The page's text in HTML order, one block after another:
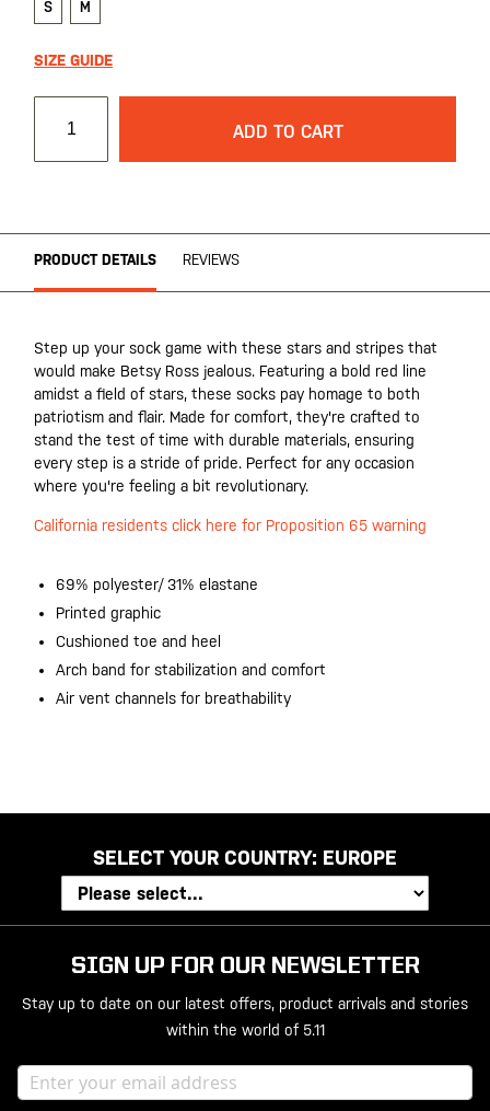
S M
SIZE GUIDE
ADD TO CART
PRODUCT DETAILS REVIEWS
Step up your sock game with these stars and stripes that
would make Betsy Ross jealous. Featuring a bold red line
amidst a field of stars, these socks pay homage to both
patriotism and flair. Made for comfort, they're crafted to
stand the test of time with durable materials, ensuring
every step is a stride of pride. Perfect for any occasion
where you're feeling a bit revolutionary.
California residents click here for Proposition 65 warning
69% polyester/ 31% elastane
Printed graphic
Cushioned toe and heel
Arch band for stabilization and comfort
Air vent channels for breathability
SELECT YOUR COUNTRY: EUROPE
SIGN UP FOR OUR NEWSLETTER
Stay up to date on our latest offers, product arrivals and stories
within the world of 5.11